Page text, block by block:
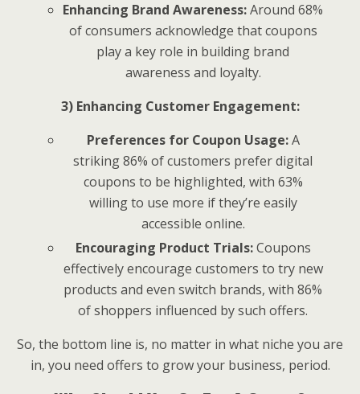
Enhancing Brand Awareness:Around 68%
of consumers acknowledge that coupons
play a key role in building brand
awareness and loyalty.
3) Enhancing Customer Engagement:
Preferences for Coupon Usage:A
striking 86% of customers prefer digital
coupons to be highlighted, with 63%
willing to use more if they’re easily
accessible online.
Encouraging Product Trials:Coupons
effectively encourage customers to try new
products and even switch brands, with 86%
of shoppers influenced by such offers.
So, the bottom line is, no matter in what niche you are
in, you need offers to grow your business, period.